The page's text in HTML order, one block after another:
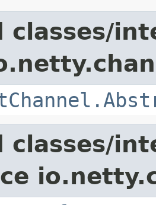
classes/
classes/